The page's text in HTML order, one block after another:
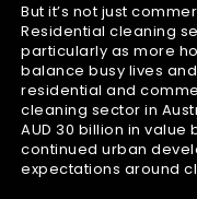
But it’s not just
Residential cleaning
particularly as more
balance busy lives
residential and
cleaning sector in
AUD 30 billion in
continued urban
expectations around